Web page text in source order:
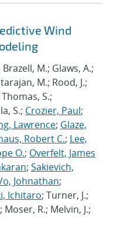
Wind
M.; Glaws, A.;
M.; Rood, J.;
S.;
S.; Crozier, Paul;
Lawrence; Glaze,
Robert C.; Lee,
O.; Overfelt, James
; Sakievich,
Johnathan;
Ichitaro; Turner, J.;
R.; Melvin, J.;